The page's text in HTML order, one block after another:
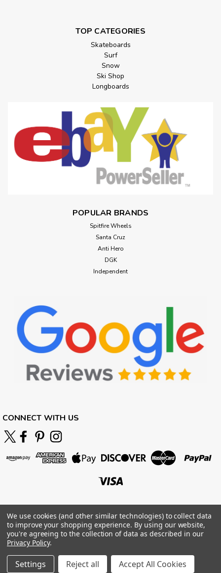
TOP CATEGORIES
Skateboards
Surf
Snow
Ski Shop
Longboards
POPULAR BRANDS
Spitfire Wheels
Santa Cruz
Anti Hero
DGK
Independent
CONNECT WITH US
We use cookies (and other similar technologies) to collect data
to improve your shopping experience. By using our website,
you're agreeing to the collection of data as described in our
Privacy Policy.
Settings Reject all Accept All Cookies